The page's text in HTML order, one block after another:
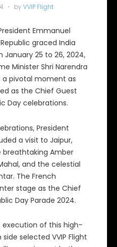
byVVIP Flight
Emmanuel
graced India
25 to 26, 2024,
Minister Shri Narendra
a pivotal moment as
as the Chief Guest
Day celebrations.
President
a visit to Jaipur,
breathtaking Amber
and the celestial
The French
stage as the Chief
Day Parade 2024.
execution of this high-
selected VVIP Flight